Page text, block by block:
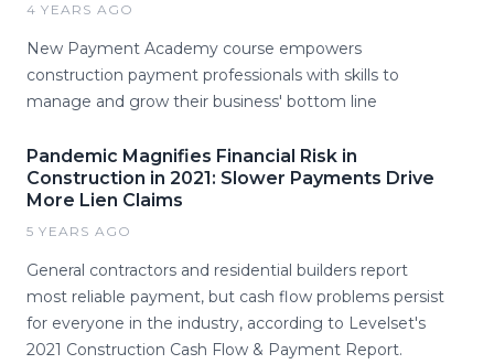
4 YEARS AGO
New Payment Academy course empowers
construction payment professionals with skills to
manage and grow their business' bottom line
Pandemic Magnifies Financial Risk in
Construction in 2021: Slower Payments Drive
More Lien Claims
5 YEARS AGO
General contractors and residential builders report
most reliable payment, but cash flow problems persist
for everyone in the industry, according to Levelset's
2021 Construction Cash Flow & Payment Report.